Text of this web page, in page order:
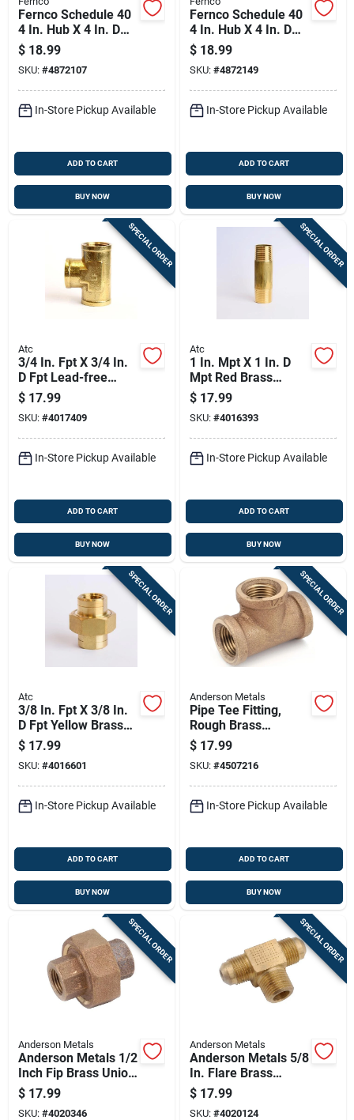
Fernco Schedule 40
4 In. Hub X 4 In. D
Hub Pvc Flexible
Coupling 1 Pk
$ 18.99
SKU: #4872107
In-Store Pickup Available
ADD TO CART
BUY NOW
Fernco Schedule 40
4 In. Hub X 4 In. D
Hub Pvc Flexible
Coupling 1 Pk
$ 18.99
SKU: #4872149
In-Store Pickup Available
ADD TO CART
BUY NOW
SPECIAL ORDER
Atc
3/4 In. Fpt X 3/4 In.
D Fpt Lead-free
Brass Tee For
Plumbing
$ 17.99
SKU: #4017409
In-Store Pickup Available
ADD TO CART
BUY NOW
SPECIAL ORDER
Atc
1 In. Mpt X 1 In. D
Mpt Red Brass
Nipple, 4 In. Length,
Ansi Certified
$ 17.99
SKU: #4016393
In-Store Pickup Available
ADD TO CART
BUY NOW
SPECIAL ORDER
Atc
3/8 In. Fpt X 3/8 In.
D Fpt Yellow Brass
Union For Plumbing
Applications
$ 17.99
SKU: #4016601
In-Store Pickup Available
ADD TO CART
BUY NOW
SPECIAL ORDER
Anderson Metals
Pipe Tee Fitting,
Rough Brass
Construction, Three
Quarter Inch Size
$ 17.99
SKU: #4507216
In-Store Pickup Available
ADD TO CART
BUY NOW
SPECIAL ORDER
Anderson Metals
Anderson Metals 1/2
Inch Fip Brass Union
Lead-free
$ 17.99
SKU: #4020346
SPECIAL ORDER
Anderson Metals
Anderson Metals 5/8
In. Flare Brass
Branch Flare Tee
Lead-free
$ 17.99
SKU: #4020124